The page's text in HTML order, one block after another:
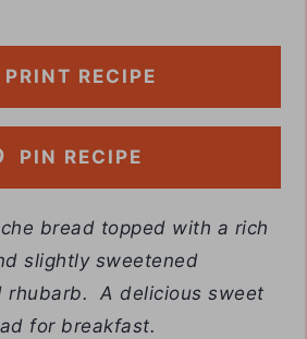
PRINT RECIPE
PIN RECIPE
bread topped with a rich
slightly sweetened
rhubarb. A delicious sweet
for breakfast.